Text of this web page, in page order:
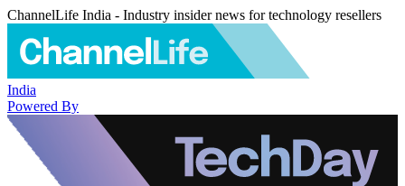
ChannelLife India - Industry insider news for technology resellers
India
Powered By